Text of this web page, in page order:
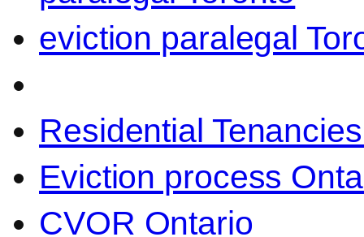
eviction paralegal
Residential
Eviction process
CVOR Ontario